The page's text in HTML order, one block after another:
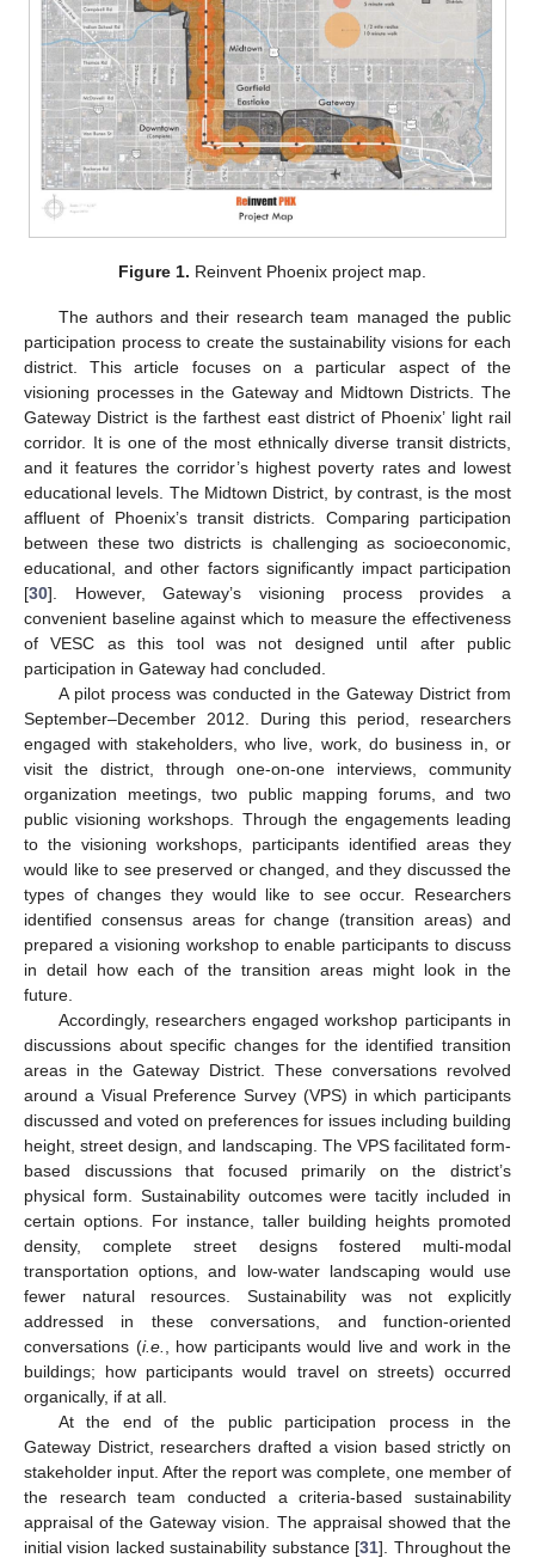
Figure 1. Reinvent Phoenix project map.
The authors and their research team managed the public
participation process to create the sustainability visions for each
district. This article focuses on a particular aspect of the
visioning processes in the Gateway and Midtown Districts. The
Gateway District is the farthest east district of Phoenix’ light rail
corridor. It is one of the most ethnically diverse transit districts,
and it features the corridor’s highest poverty rates and lowest
educational levels. The Midtown District, by contrast, is the most
affluent of Phoenix’s transit districts. Comparing participation
between these two districts is challenging as socioeconomic,
educational, and other factors significantly impact participation
[30]. However, Gateway’s visioning process provides a
convenient baseline against which to measure the effectiveness
of VESC as this tool was not designed until after public
participation in Gateway had concluded.
A pilot process was conducted in the Gateway District from
September–December 2012. During this period, researchers
engaged with stakeholders, who live, work, do business in, or
visit the district, through one-on-one interviews, community
organization meetings, two public mapping forums, and two
public visioning workshops. Through the engagements leading
to the visioning workshops, participants identified areas they
would like to see preserved or changed, and they discussed the
types of changes they would like to see occur. Researchers
identified consensus areas for change (transition areas) and
prepared a visioning workshop to enable participants to discuss
in detail how each of the transition areas might look in the
future.
Accordingly, researchers engaged workshop participants in
discussions about specific changes for the identified transition
areas in the Gateway District. These conversations revolved
around a Visual Preference Survey (VPS) in which participants
discussed and voted on preferences for issues including building
height, street design, and landscaping. The VPS facilitated form-
based discussions that focused primarily on the district’s
physical form. Sustainability outcomes were tacitly included in
certain options. For instance, taller building heights promoted
density, complete street designs fostered multi-modal
transportation options, and low-water landscaping would use
fewer natural resources. Sustainability was not explicitly
addressed in these conversations, and function-oriented
conversations (i.e.
, how participants would live and work in the
buildings; how participants would travel on streets) occurred
organically, if at all.
At the end of the public participation process in the
Gateway District, researchers drafted a vision based strictly on
stakeholder input. After the report was complete, one member of
the research team conducted a criteria-based sustainability
appraisal of the Gateway vision. The appraisal showed that the
initial vision lacked sustainability substance [31]. Throughout the